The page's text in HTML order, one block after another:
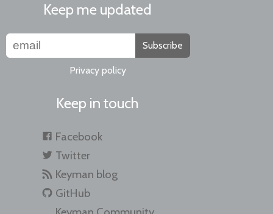
Keep me updated
Subscribe
Privacy policy
Keep in touch
Facebook
Twitter
Keyman blog
GitHub